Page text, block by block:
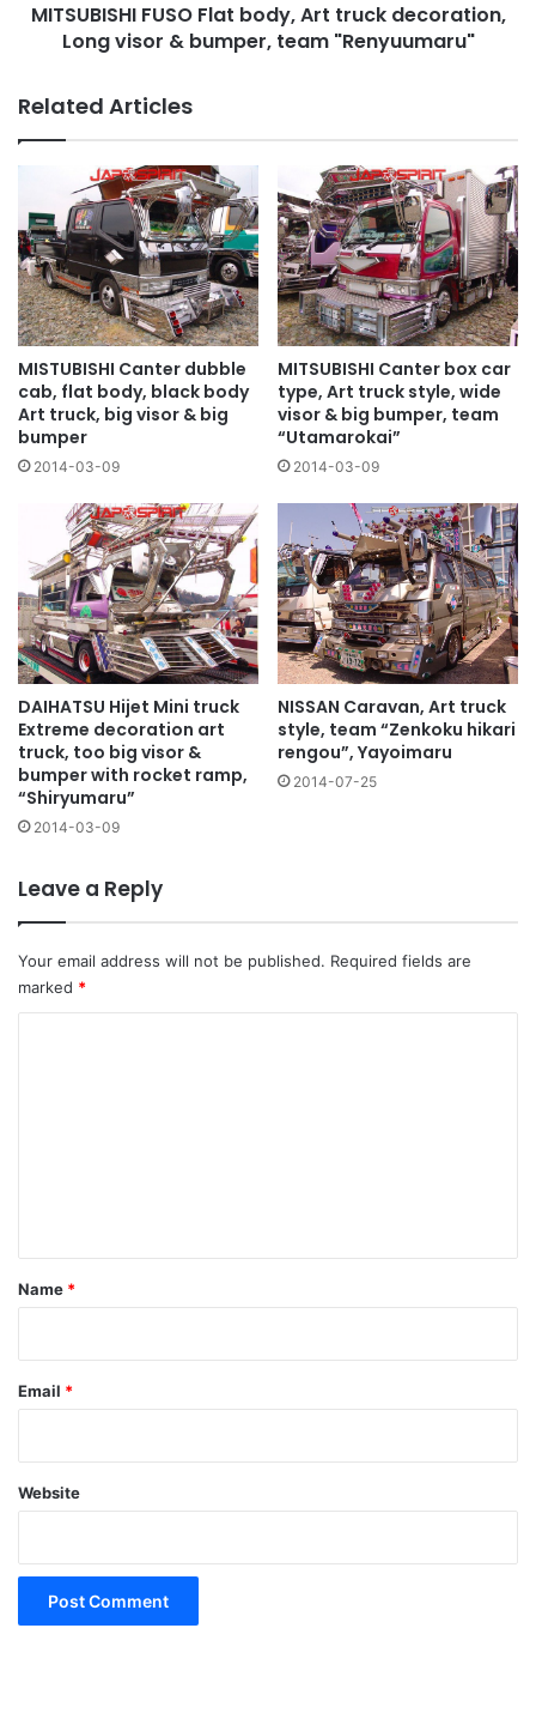
bumper,
MITSUBISHI FUSO Flat body, Art truck decoration,
Long visor & bumper, team "Renyuumaru"
Related Articles
MISTUBISHI Canter dubble
cab, flat body, black body
Art truck, big visor & big
bumper
2014-03-09
MITSUBISHI Canter box car
type, Art truck style, wide
visor & big bumper, team
“Utamarokai”
2014-03-09
DAIHATSU Hijet Mini truck
Extreme decoration art
truck, too big visor &
bumper with rocket ramp,
“Shiryumaru”
2014-03-09
NISSAN Caravan, Art truck
style, team “Zenkoku hikari
rengou”, Yayoimaru
2014-07-25
Leave a Reply
Your email address will not be published. Required fields are
marked *
*
Name *
Email *
Website